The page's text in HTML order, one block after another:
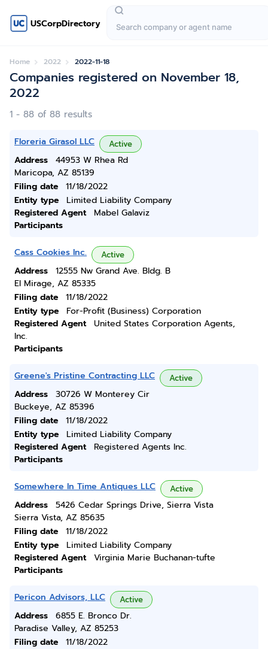
USCorpDirectory
Home 2022 2022-11-18
Companies registered on November 18,
2022
1 - 88 of 88 results
Floreria Girasol LLC Active
Address
44953 W Rhea Rd
Maricopa, AZ 85139
Filing date
11/18/2022
Entity type
Limited Liability Company
Registered Agent
Mabel Galaviz
Participants
Cass Cookies Inc. Active
Address
12555 Nw Grand Ave. Bldg. B
El Mirage, AZ 85335
Filing date
11/18/2022
Entity type
For-Profit (Business) Corporation
Registered Agent
United States Corporation Agents,
Inc.
Participants
Greene's Pristine Contracting LLC Active
Address
30726 W Monterey Cir
Buckeye, AZ 85396
Filing date
11/18/2022
Entity type
Limited Liability Company
Registered Agent
Registered Agents Inc.
Participants
Somewhere In Time Antiques LLC Active
Address
5426 Cedar Springs Drive, Sierra Vista
Sierra Vista, AZ 85635
Filing date
11/18/2022
Entity type
Limited Liability Company
Registered Agent
Virginia Marie Buchanan-tufte
Participants
Pericon Advisors, LLC Active
Address
6855 E. Bronco Dr.
Paradise Valley, AZ 85253
Filing date
11/18/2022